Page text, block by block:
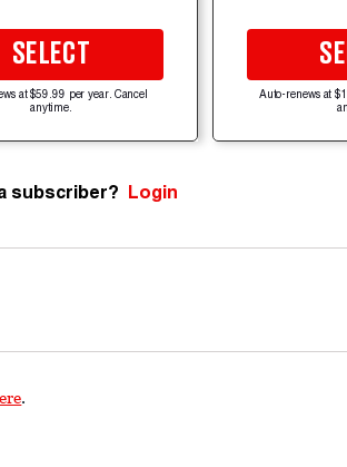
SELECT
at $59.99 per year. Cancel
anytime.
Auto-renews at
subscriber? Login
.